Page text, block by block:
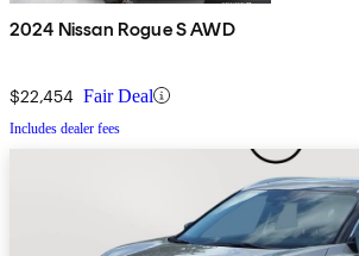
2024 Nissan Rogue S AWD
$22,454 Fair Deal
Includes dealer fees